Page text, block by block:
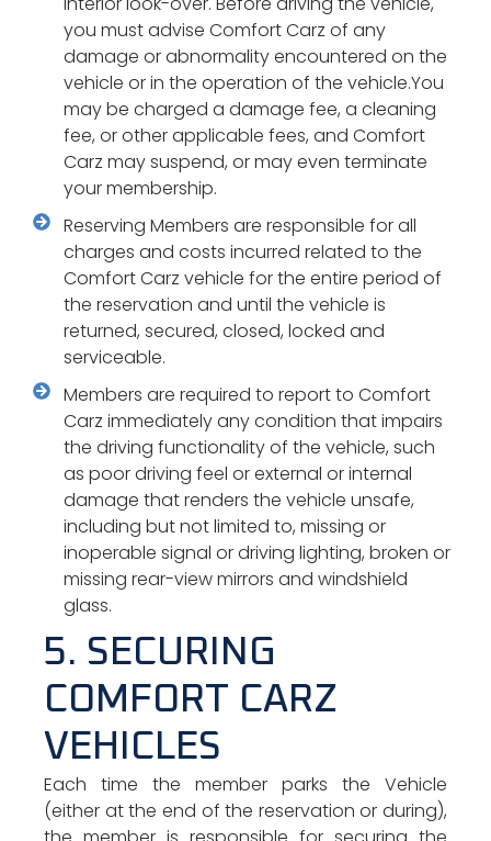
you must advise Comfort Carz of any
damage or abnormality encountered on the
vehicle or in the operation of the vehicle.You
may be charged a damage fee, a cleaning
fee, or other applicable fees, and Comfort
Carz may suspend, or may even terminate
your membership.
Reserving Members are responsible for all
charges and costs incurred related to the
Comfort Carz vehicle for the entire period of
the reservation and until the vehicle is
returned, secured, closed, locked and
serviceable.
Members are required to report to Comfort
Carz immediately any condition that impairs
the driving functionality of the vehicle, such
as poor driving feel or external or internal
damage that renders the vehicle unsafe,
including but not limited to, missing or
inoperable signal or driving lighting, broken or
missing rear-view mirrors and windshield
glass.
5. SECURING
COMFORT CARZ
VEHICLES
Each time the member parks the Vehicle
(either at the end of the reservation or during),